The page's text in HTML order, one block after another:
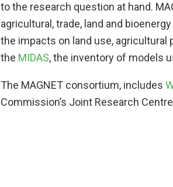
to the research question at hand.
agricultural, trade, land and
the impacts on land use,
the MIDAS, the inventory of models
The MAGNET consortium, includes
Commission’s Joint Research